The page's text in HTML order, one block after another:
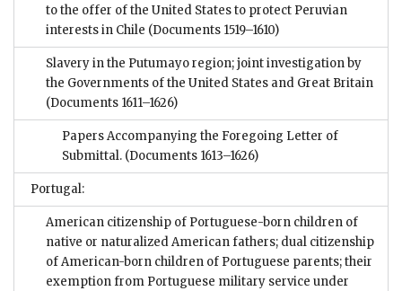
to the offer of the United States to protect Peruvian
interests in Chile (Documents 1519–1610)
Slavery in the Putumayo region; joint investigation by
the Governments of the United States and Great Britain
(Documents 1611–1626)
Papers Accompanying the Foregoing Letter of
Submittal. (Documents 1613–1626)
Portugal:
American citizenship of Portuguese-born children of
native or naturalized American fathers; dual citizenship
of American-born children of Portuguese parents; their
exemption from Portuguese military service under